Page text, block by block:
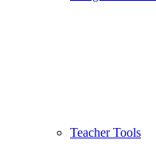
Teacher Tools